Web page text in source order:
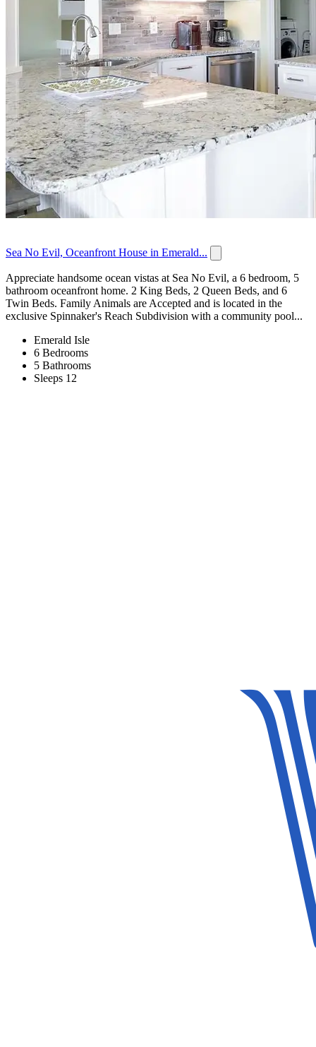
Sea No Evil, Oceanfront House in Emerald...
Appreciate handsome ocean vistas at Sea No Evil, a 6 bedroom, 5
bathroom oceanfront home. 2 King Beds, 2 Queen Beds, and 6
Twin Beds. Family Animals are Accepted and is located in the
exclusive Spinnaker's Reach Subdivision with a community pool...
Emerald Isle
6 Bedrooms
5 Bathrooms
Sleeps 12